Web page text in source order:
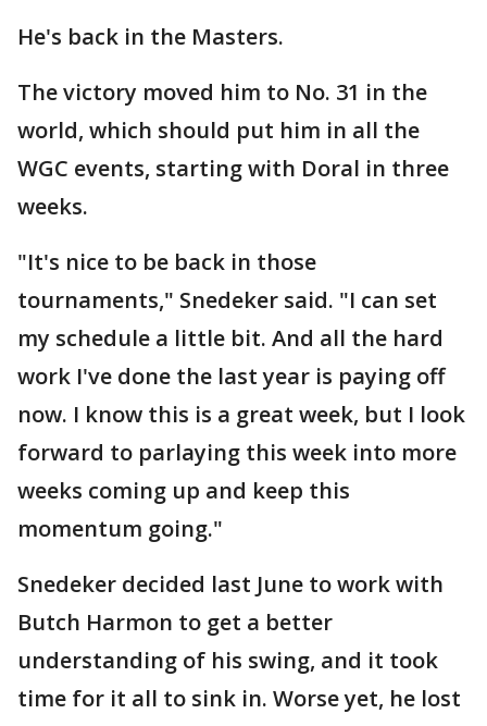
He's back in the Masters.
The victory moved him to No. 31 in the
world, which should put him in all the
WGC events, starting with Doral in three
weeks.
"It's nice to be back in those
tournaments," Snedeker said. "I can set
my schedule a little bit. And all the hard
work I've done the last year is paying off
now. I know this is a great week, but I look
forward to parlaying this week into more
weeks coming up and keep this
momentum going."
Snedeker decided last June to work with
Butch Harmon to get a better
understanding of his swing, and it took
time for it all to sink in. Worse yet, he lost